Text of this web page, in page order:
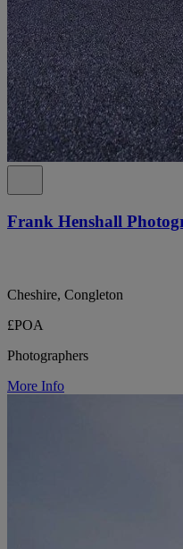
Frank Henshall
Cheshire, Congleton
£POA
Photographers
More Info